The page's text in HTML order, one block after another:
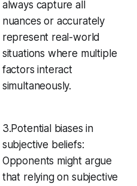
always capture all
nuances or accurately
represent real-world
situations where multiple
factors interact
simultaneously.
3.Potential biases in
subjective beliefs:
Opponents might argue
that relying on subjective